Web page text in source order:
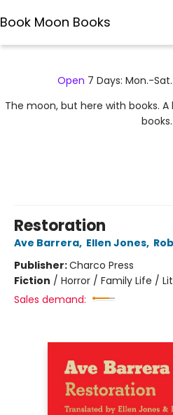
Book Moon Books
Open 7 Days: Mon.-
The moon, but here with books.
books.
Restoration
Ave Barrera, Ellen Jones,
Publisher:Charco Press
Fiction / Horror / Family Life /
Sales demand: